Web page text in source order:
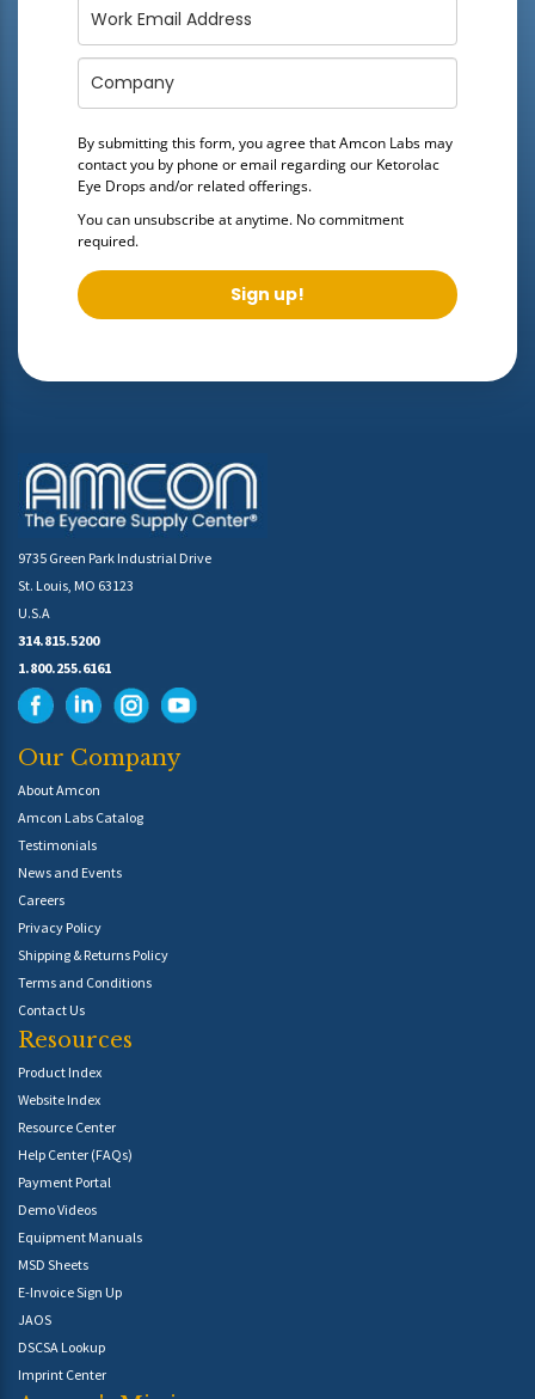
By submitting this form, you agree that Amcon Labs may
contact you by phone or email regarding our Ketorolac
Eye Dropsand/or related offerings.
You can unsubscribe at anytime. No commitment
required.
Sign up!
9735 Green Park Industrial Drive
St. Louis, MO 63123
U.S.A
314.815.5200
1.800.255.6161
Our Company
About Amcon
Amcon Labs Catalog
Testimonials
News and Events
Careers
Privacy Policy
Shipping & Returns Policy
Terms and Conditions
Contact Us
Resources
Product Index
Website Index
Resource Center
Help Center (FAQs)
Payment Portal
Demo Videos
Equipment Manuals
MSD Sheets
E-Invoice Sign Up
JAOS
DSCSA Lookup
Imprint Center